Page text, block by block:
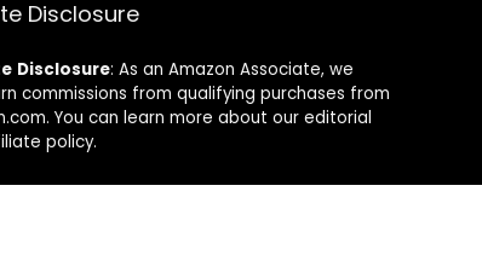
Disclosure
Disclosure: As an Amazon Associate, we
commissions from qualifying purchases from
You can learn more about our editorial
policy.